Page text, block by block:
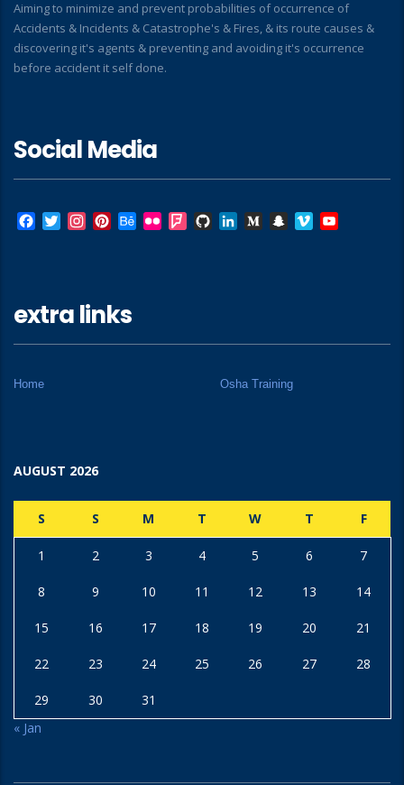
Aiming to minimize and prevent probabilities of occurrence of
Accidents & Incidents & Catastrophe's & Fires, & its route causes &
discovering it's agents & preventing and avoiding it's occurrence
before accident it self done.
Social Media
Facebook
TwitterInstagram
Pinterest
BehanceFlickrFoursquare
GitHubLinkedInMediumSnapchat
Vimeo
extra links
Home Osha Training
AUGUST 2026
S S M T W T F
1 2 3 4 5 6 7
8 9 10 11 12 13 14
15 16 17 18 19 20 21
22 23 24 25 26 27 28
29 30
31
« Jan